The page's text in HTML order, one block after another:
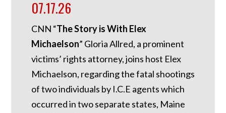
07.17.26
CNN “The Story is With Elex
Michaelson” Gloria Allred, a prominent
victims’ rights attorney, joins host Elex
Michaelson, regarding the fatal shootings
of two individuals by I.C.E agents which
occurred in two separate states, Maine